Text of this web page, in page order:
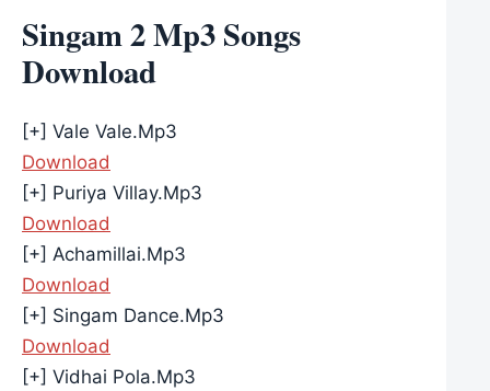
Singam 2 Mp3 Songs
Download
[+] Vale Vale.Mp3
Download
[+] Puriya Villay.Mp3
Download
[+] Achamillai.Mp3
Download
[+] Singam Dance.Mp3
Download
[+] Vidhai Pola.Mp3